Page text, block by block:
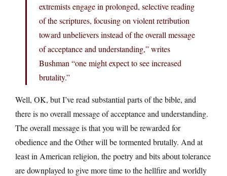
extremists engage in prolonged, selective reading
of the scriptures, focusing on violent retribution
toward unbelievers instead of the overall message
of acceptance and understanding,” writes
Bushman “one might expect to see increased
brutality.”
Well, OK, but I’ve read substantial parts of the bible, and
there is no overall message of acceptance and understanding.
The overall message is that you will be rewarded for
obedience and the Other will be tormented brutally. And at
least in American religion, the poetry and bits about tolerance
are downplayed to give more time to the hellfire and worldly